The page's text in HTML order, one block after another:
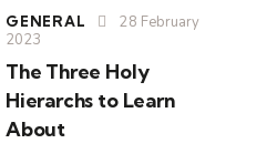
GENERAL
28 February
2023
The Three Holy
Hierarchs to Learn
About